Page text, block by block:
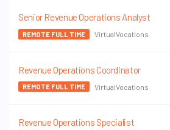
Senior Revenue Operations Analyst
REMOTE FULL TIME VirtualVocations
Revenue Operations Coordinator
REMOTE FULL TIME VirtualVocations
Revenue Operations Specialist